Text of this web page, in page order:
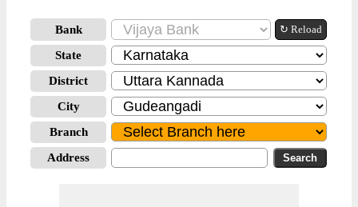
Bank ↻ Reload
State
District
City
Branch
Address